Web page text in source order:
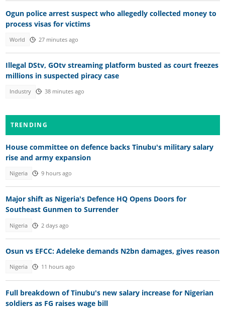
Ogun police arrest suspect who allegedly collected money to
process visas for victims
World 27 minutes ago
Illegal DStv, GOtv streaming platform busted as court freezes
millions in suspected piracy case
Industry 38 minutes ago
TRENDING
House committee on defence backs Tinubu's military salary
rise and army expansion
Nigeria 9 hours ago
Major shift as Nigeria's Defence HQ Opens Doors for
Southeast Gunmen to Surrender
Nigeria 2 days ago
Osun vs EFCC: Adeleke demands N2bn damages, gives reason
Nigeria 11 hours ago
Full breakdown of Tinubu's new salary increase for Nigerian
soldiers as FG raises wage bill